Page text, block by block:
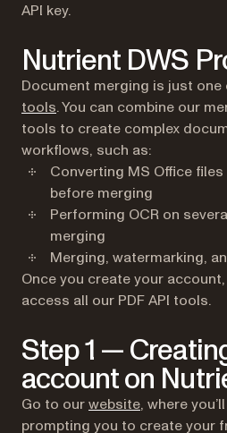
API key.
Nutrient DWS
Document merging is just one
tools. You can combine our
tools to create complex
workflows, such as:
Converting MS Office
before merging
Performing OCR on
merging
Merging, watermarking,
Once you create your account,
access all our PDF API tools.
Step 1 —
account on
Go to ourwebsite(opens in a
, where
prompting you to create your